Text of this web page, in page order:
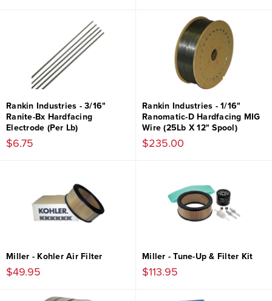
Rankin Industries - 3/16"
Ranite-Bx Hardfacing
Electrode (Per Lb)
$6.75
Rankin Industries - 1/16"
Ranomatic-D Hardfacing MIG
Wire (25Lb X 12" Spool)
$235.00
Miller - Kohler Air Filter
$49.95
Miller - Tune-Up & Filter Kit
$113.95